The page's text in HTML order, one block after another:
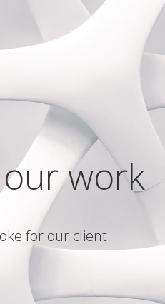
work
for our client